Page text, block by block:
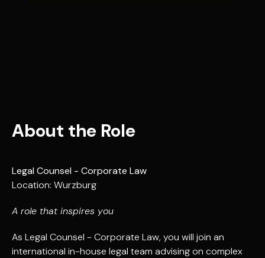
About the Role
Legal Counsel - Corporate Law
Location: Wurzburg
A role that inspires you
As Legal Counsel - Corporate Law, you will join an
international in-house legal team advising on complex